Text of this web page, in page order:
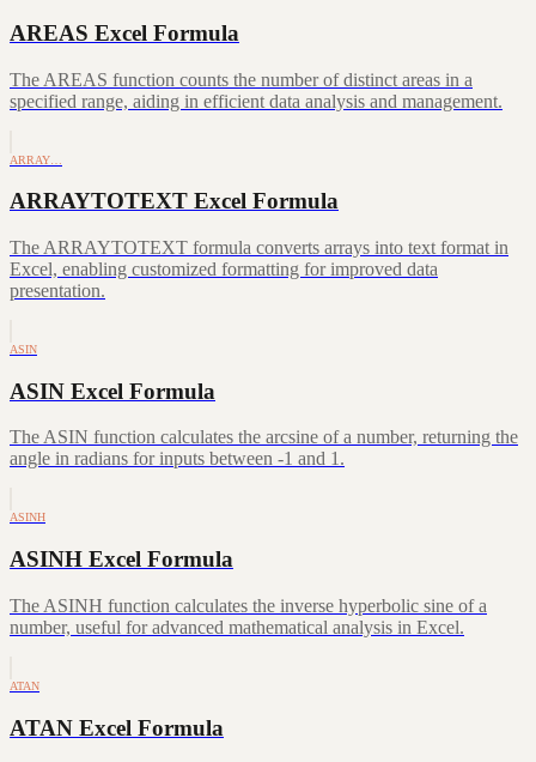
AREAS Excel Formula
The AREAS function counts the number of distinct areas in a
specified range, aiding in efficient data analysis and management.
ARRAY…
ARRAYTOTEXT Excel Formula
The ARRAYTOTEXT formula converts arrays into text format in
Excel, enabling customized formatting for improved data
presentation.
ASIN
ASIN Excel Formula
The ASIN function calculates the arcsine of a number, returning the
angle in radians for inputs between -1 and 1.
ASINH
ASINH Excel Formula
The ASINH function calculates the inverse hyperbolic sine of a
number, useful for advanced mathematical analysis in Excel.
ATAN
ATAN Excel Formula